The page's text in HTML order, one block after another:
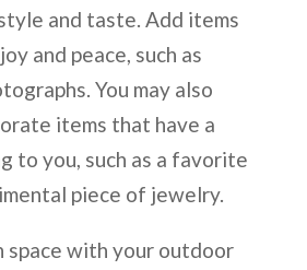
and taste. Add items
and peace, such as
You may also
items that have a
to you, such as a favorite
piece of jewelry.
space with your outdoor